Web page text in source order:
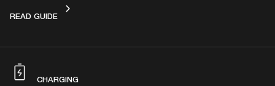
READ GUIDECONTROLS
CHARGING